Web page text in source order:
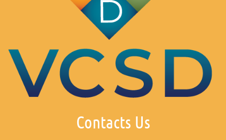
Contacts Us